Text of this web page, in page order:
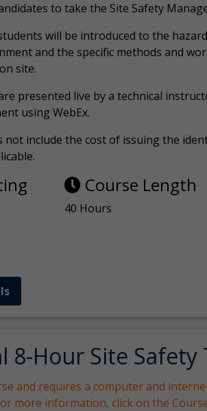
to take the Site Safety
will be introduced to the
and the specific methods and
site.
presented live by a technical
using WebEx.
not include the cost of issuing the
Course Length
40 Hours
8-Hour Site Safety
and requires a computer and
more information, click on the